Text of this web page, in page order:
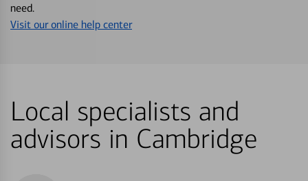
need.
Visit our online help center
Local specialists and
advisors in Cambridge